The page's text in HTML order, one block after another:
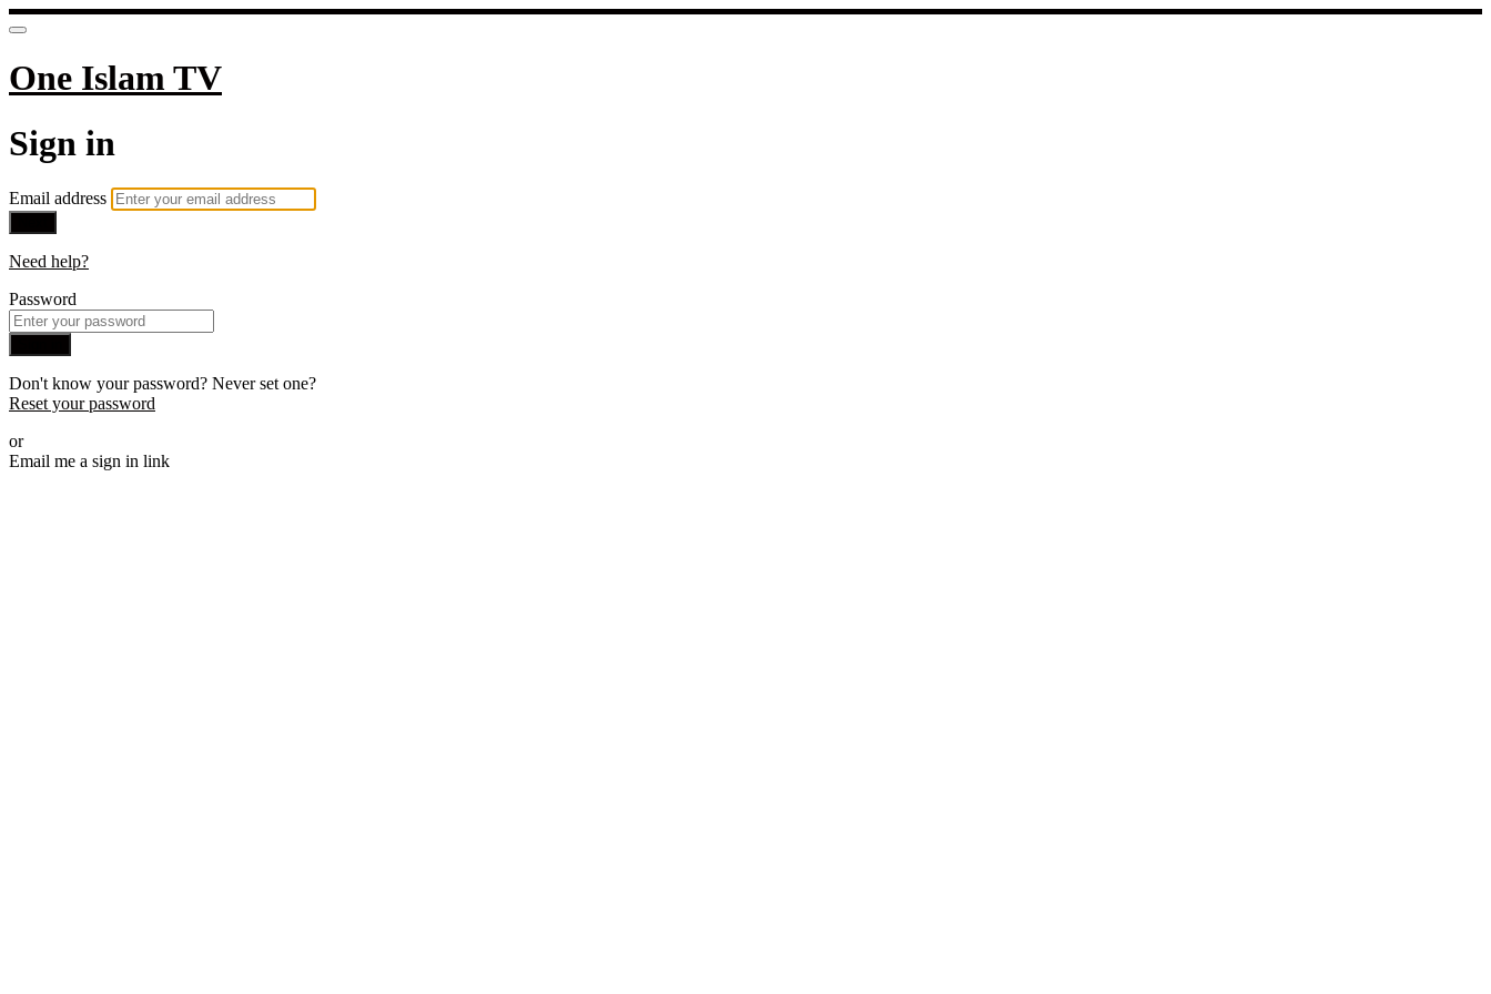
One Islam TV
Sign in
Email address
Need help?
Password
Don't know your password? Never set one?
Reset your password
or
Email me a sign in link